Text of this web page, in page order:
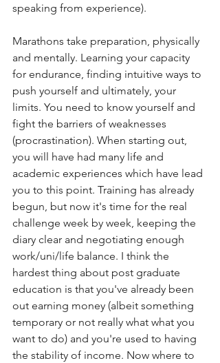
speaking from experience).
Marathons take preparation, physically
and mentally. Learning your capacity
for endurance, finding intuitive ways to
push yourself and ultimately, your
limits. You need to know yourself and
fight the barriers of weaknesses
(procrastination). When starting out,
you will have had many life and
academic experiences which have lead
you to this point. Training has already
begun, but now it's time for the real
challenge week by week, keeping the
diary clear and negotiating enough
work/uni/life balance. I think the
hardest thing about post graduate
education is that you've already been
out earning money (albeit something
temporary or not really what what you
want to do) and you're used to having
the stability of income. Now where to